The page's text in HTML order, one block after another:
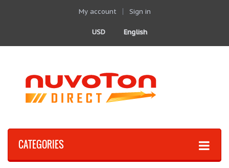
My account Sign in
English
USD
CATEGORIES